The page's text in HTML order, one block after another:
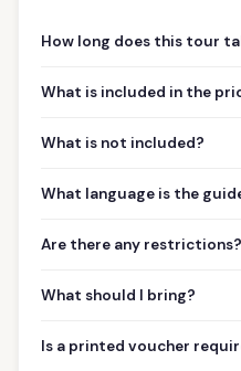
How long does this tour
What is included in the
What is not included?
What language is the
Are there any restrictions?
What should I bring?
Is a printed voucher